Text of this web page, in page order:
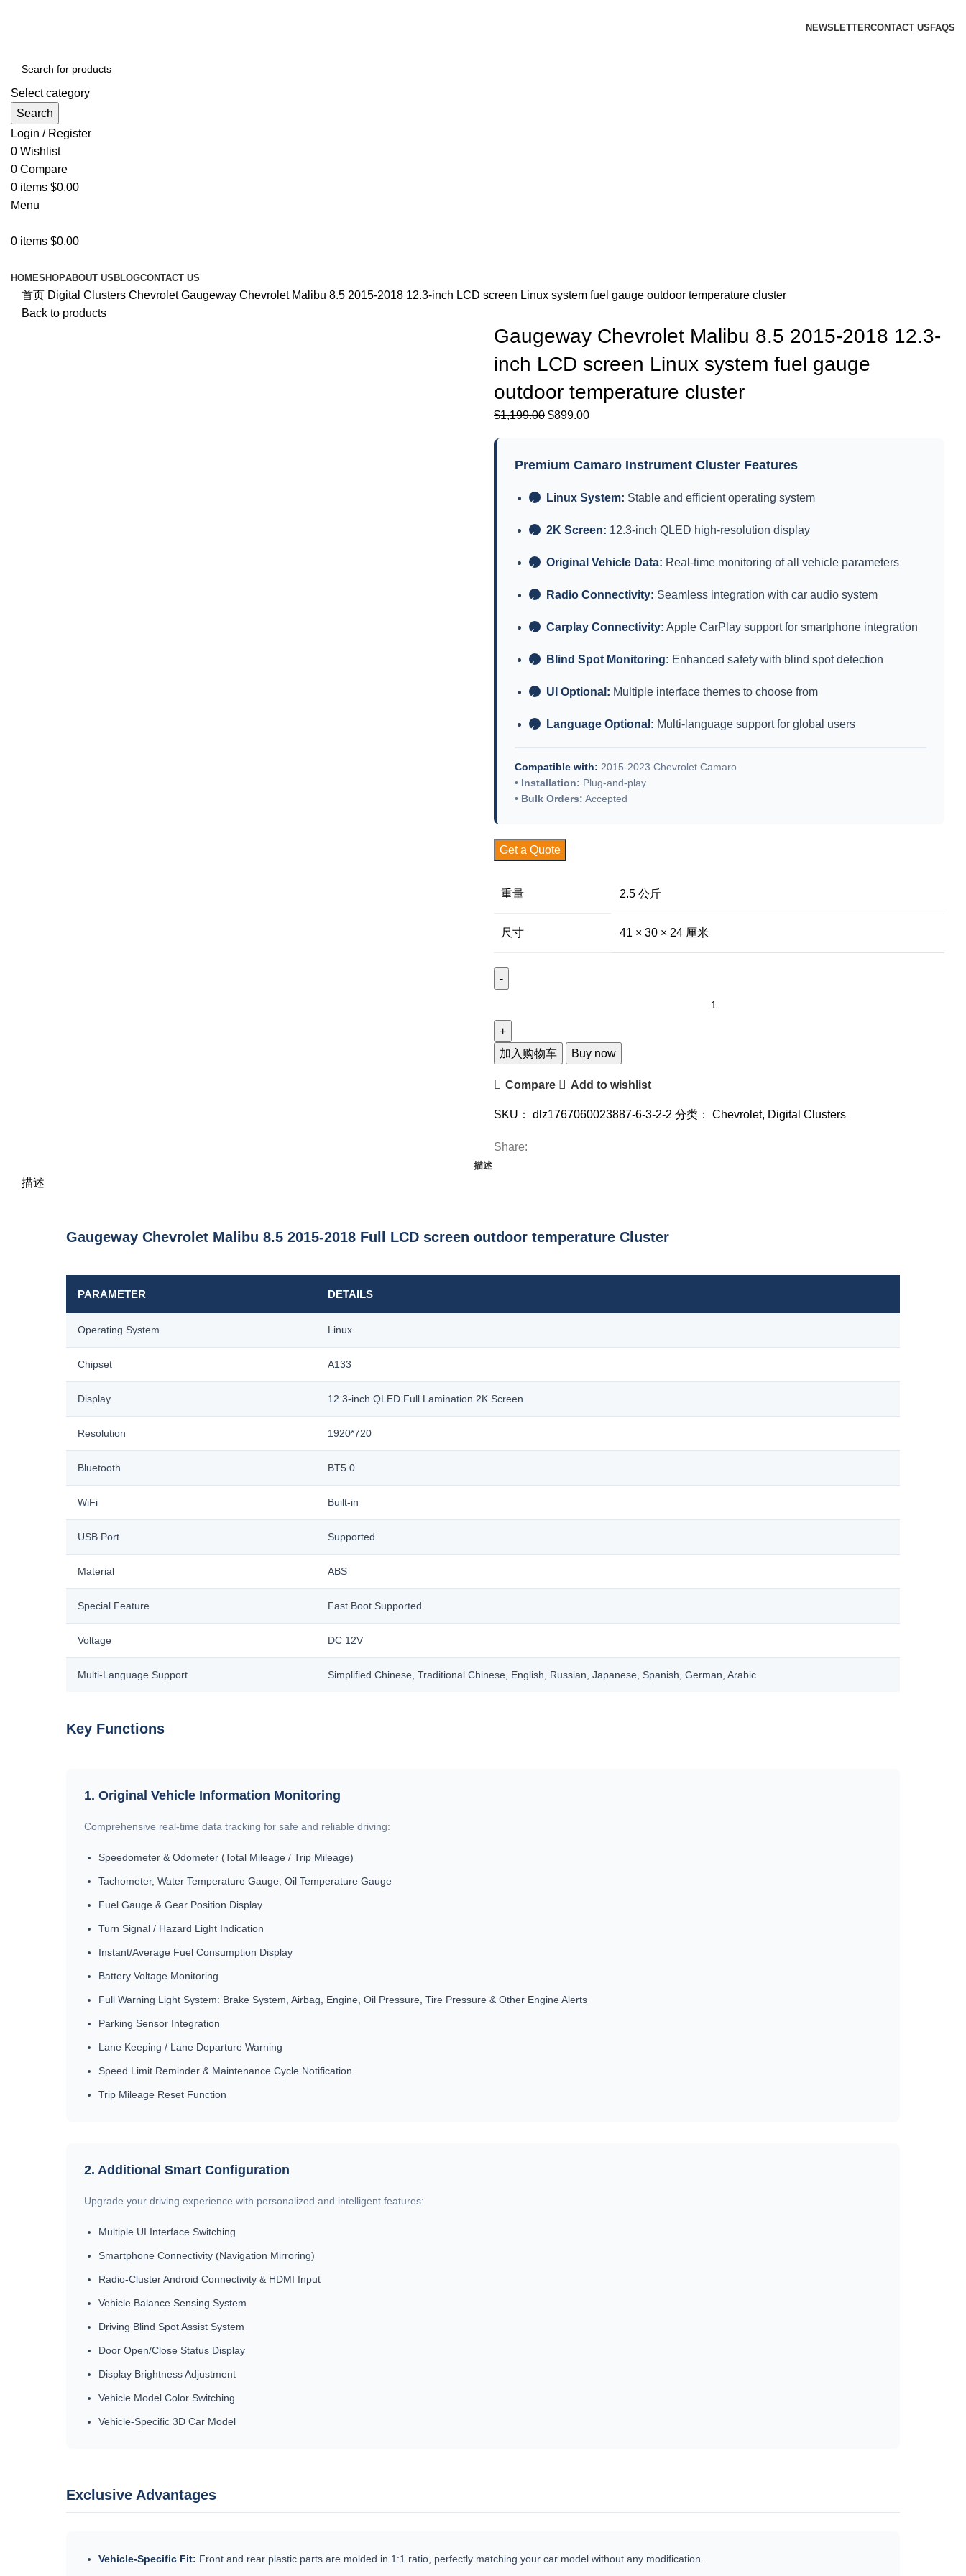
NEWSLETTERCONTACT US FAQS
Select category
Search
Login / Register
0 Wishlist
0 Compare
0 items $0.00
Menu
0 items $0.00
HOMESHOPABOUT US BLOGCONTACT US
首页 Digital Clusters ChevroletGaugeway Chevrolet Malibu 8.5 2015-2018 12.3-inch LCD screen Linux system fuel gauge outdoor temperature cluster
Back to products
Gaugeway Chevrolet Malibu 8.5 2015-2018 12.3-
inch LCD screen Linux system fuel gauge
outdoor temperature cluster
$1,199.00 原
$1,199.00。
$899.00当
格
$899.00。
Premium Camaro Instrument Cluster Features
✓ Linux System: Stable and efficient operating system
✓ 2K Screen: 12.3-inch QLED high-resolution display
✓ Original Vehicle Data: Real-time monitoring of all vehicle parameters
✓ Radio Connectivity: Seamless integration with car audio system
✓ Carplay Connectivity: Apple CarPlay support for smartphone integration
✓ Blind Spot Monitoring: Enhanced safety with blind spot detection
✓ UI Optional: Multiple interface themes to choose from
✓ Language Optional: Multi-language support for global users
Compatible with: 2015-2023 Chevrolet Camaro
• Installation: Plug-and-play
• Bulk Orders: Accepted
Get a Quote
重量 2.5 公斤
尺寸 41 × 30 × 24 厘米
Malibu
8.5
2018
LCD
gauge
加入购物车 Buy now
Compare Add to wishlist
SKU： dlz1767060023887-6-3-2-2 分类： Chevrolet, Digital Clusters
Share:
描述
描述
Gaugeway Chevrolet Malibu 8.5 2015-2018 Full LCD screen outdoor temperature Cluster
PARAMETER DETAILS
Operating System Linux
Chipset A133
Display 12.3-inch QLED Full Lamination 2K Screen
Resolution 1920*720
Bluetooth BT5.0
WiFi Built-in
USB Port Supported
Material ABS
Special Feature Fast Boot Supported
Voltage DC 12V
Multi-Language Support Simplified Chinese, Traditional Chinese, English, Russian, Japanese, Spanish, German, Arabic
Key Functions
1. Original Vehicle Information Monitoring
Comprehensive real-time data tracking for safe and reliable driving:
Speedometer & Odometer (Total Mileage / Trip Mileage)
Tachometer, Water Temperature Gauge, Oil Temperature Gauge
Fuel Gauge & Gear Position Display
Turn Signal / Hazard Light Indication
Instant/Average Fuel Consumption Display
Battery Voltage Monitoring
Full Warning Light System: Brake System, Airbag, Engine, Oil Pressure, Tire Pressure & Other Engine Alerts
Parking Sensor Integration
Lane Keeping / Lane Departure Warning
Speed Limit Reminder & Maintenance Cycle Notification
Trip Mileage Reset Function
2. Additional Smart Configuration
Upgrade your driving experience with personalized and intelligent features:
Multiple UI Interface Switching
Smartphone Connectivity (Navigation Mirroring)
Radio-Cluster Android Connectivity & HDMI Input
Vehicle Balance Sensing System
Driving Blind Spot Assist System
Door Open/Close Status Display
Display Brightness Adjustment
Vehicle Model Color Switching
Vehicle-Specific 3D Car Model
Exclusive Advantages
Vehicle-Specific Fit: Front and rear plastic parts are molded in 1:1 ratio, perfectly matching your car model without any modification.